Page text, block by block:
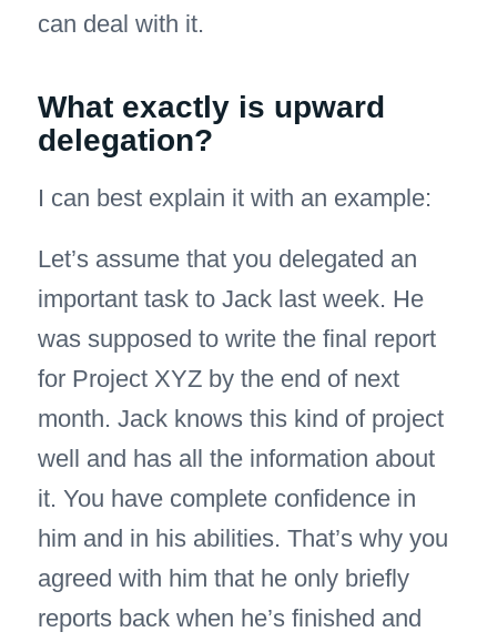
can deal with it.
What exactly is upward
delegation?
I can best explain it with an example:
Let’s assume that you delegated an
important task to Jack last week. He
was supposed to write the final report
for Project XYZ by the end of next
month. Jack knows this kind of project
well and has all the information about
it. You have complete confidence in
him and in his abilities. That’s why you
agreed with him that he only briefly
reports back when he’s finished and